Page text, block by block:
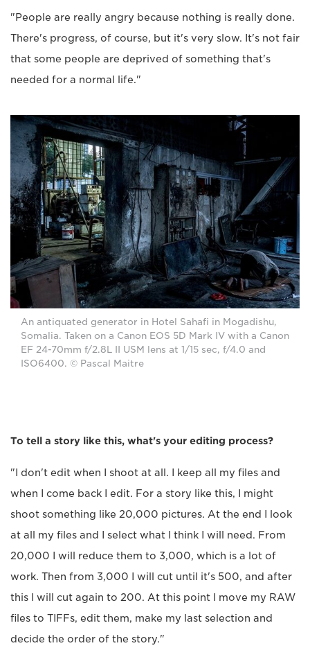
"People are really angry because nothing is really done.
There's progress, of course, but it's very slow. It's not fair
that some people are deprived of something that's
needed for a normal life."
An antiquated generator in Hotel Sahafi in Mogadishu,
Somalia. Taken on a Canon EOS 5D Mark IV with a Canon
EF 24-70mm f/2.8L II USM lens at 1/15 sec, f/4.0 and
ISO6400. © Pascal Maitre
To tell a story like this, what's your editing process?
"I don't edit when I shoot at all. I keep all my files and
when I come back I edit. For a story like this, I might
shoot something like 20,000 pictures. At the end I look
at all my files and I select what I think I will need. From
20,000 I will reduce them to 3,000, which is a lot of
work. Then from 3,000 I will cut until it's 500, and after
this I will cut again to 200. At this point I move my RAW
files to TIFFs, edit them, make my last selection and
decide the order of the story."